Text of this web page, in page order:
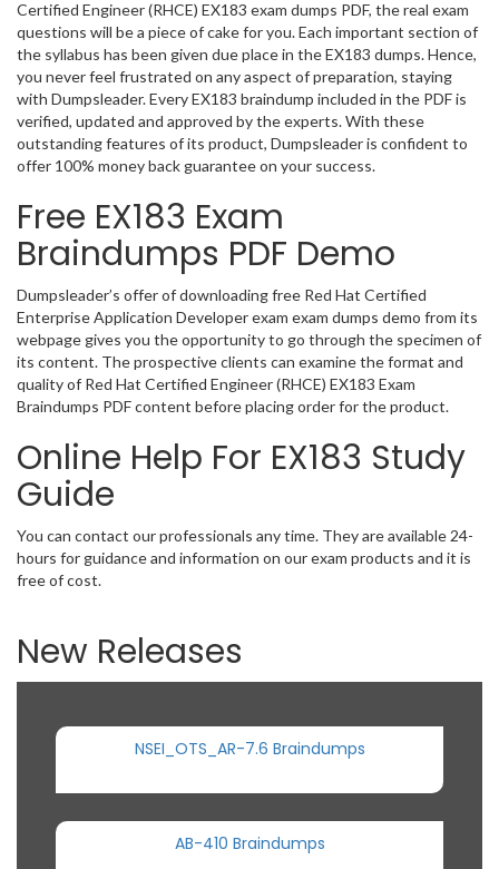
Certified Engineer (RHCE) EX183 exam dumps PDF, the real exam
questions will be a piece of cake for you. Each important section of
the syllabus has been given due place in the EX183 dumps. Hence,
you never feel frustrated on any aspect of preparation, staying
with Dumpsleader. Every EX183 braindump included in the PDF is
verified, updated and approved by the experts. With these
outstanding features of its product, Dumpsleader is confident to
offer 100% money back guarantee on your success.
Free EX183 Exam
Braindumps PDF Demo
Dumpsleader’s offer of downloading free Red Hat Certified
Enterprise Application Developer exam exam dumps demo from its
webpage gives you the opportunity to go through the specimen of
its content. The prospective clients can examine the format and
quality of Red Hat Certified Engineer (RHCE) EX183 Exam
Braindumps PDF content before placing order for the product.
Online Help For EX183 Study
Guide
You can contact our professionals any time. They are available 24-
hours for guidance and information on our exam products and it is
free of cost.
New Releases
NSEI_OTS_AR-7.6 Braindumps
AB-410 Braindumps